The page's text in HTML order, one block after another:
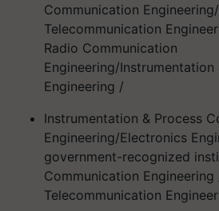
Communication
Telecommunication
Radio Communication
Engineering/Instrumentation
Engineering /
Instrumentation & Process
Engineering/Electronics
government-recognized
Communication
Telecommunication